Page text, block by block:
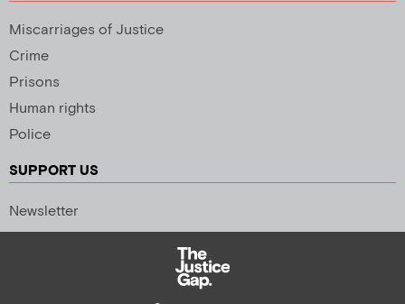
Miscarriages of Justice
Crime
Prisons
Human rights
Police
SUPPORT US
Newsletter